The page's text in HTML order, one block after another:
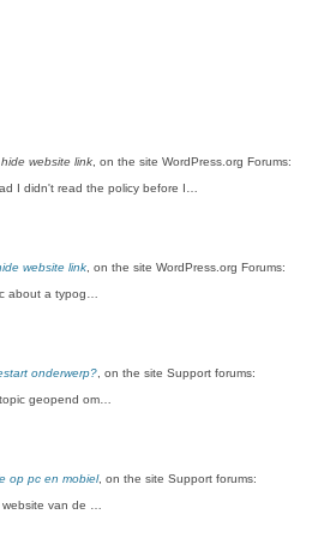
website link , on the site WordPress.org Forums:
I didn't read the policy before I…
website link , on the site WordPress.org Forums:
about a typog…
onderwerp? , on the site Support forums:
geopend om…
op pc en mobiel, on the site Support forums:
van de …